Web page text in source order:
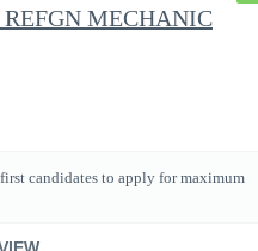
MECHANIC
candidates to apply for maximum